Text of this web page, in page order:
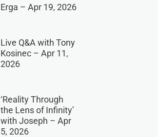
Erga – Apr 19, 2026
Live Q&A with Tony
Kosinec – Apr 11,
2026
‘Reality Through
the Lens of Infinity’
with Joseph – Apr
5, 2026